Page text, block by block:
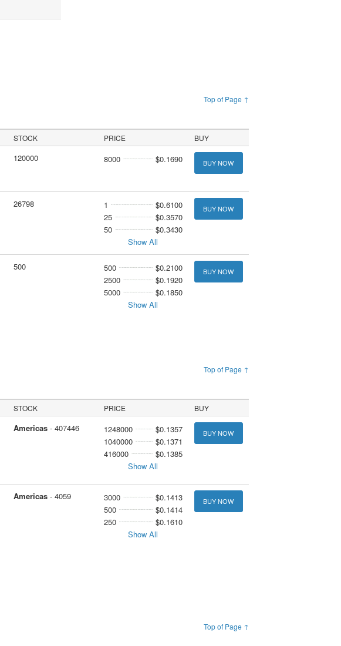
Top of Page ↑
STOCK PRICE BUY
120000 8000 $0.1690 BUY NOW
26798 1
$0.6100
25
$0.3570
50
$0.3430
Show All
BUY NOW
500 500
$0.2100
2500
$0.1920
5000
$0.1850
Show All
BUY NOW
Top of Page ↑
STOCK PRICE BUY
Americas- 407446 1248000
$0.1357
1040000
$0.1371
416000
$0.1385
Show All
BUY NOW
Americas- 4059 3000
$0.1413
500
$0.1414
250
$0.1610
Show All
BUY NOW
Top of Page ↑